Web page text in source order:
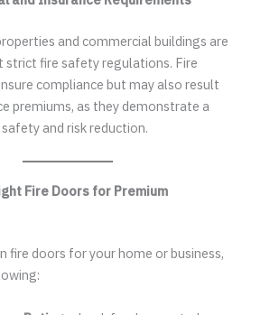
and commercial buildings are
strict fire safety regulations. Fire
compliance but may also result
premiums, as they demonstrate a
and risk reduction.
Fire Doors for Premium
fire doors for your home or business,